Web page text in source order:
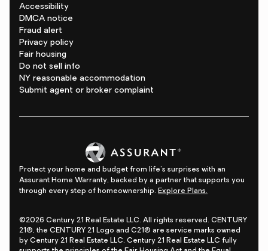
Accessibility
DMCA notice
Fraud alert
Privacy policy
Fair housing
Do not sell info
NY reasonable accommodation
Submit agent or broker complaint
Protect your home and budget from life's surprises with an
Assurant Home Warranty, backed by a partner that supports you
through every step of homeownership. Explore Plans.
©2026 Century 21 Real Estate LLC. All rights reserved. CENTURY
21®, the CENTURY 21 Logo and C21® are service marks owned
by Century 21 Real Estate LLC. Century 21 Real Estate LLC fully